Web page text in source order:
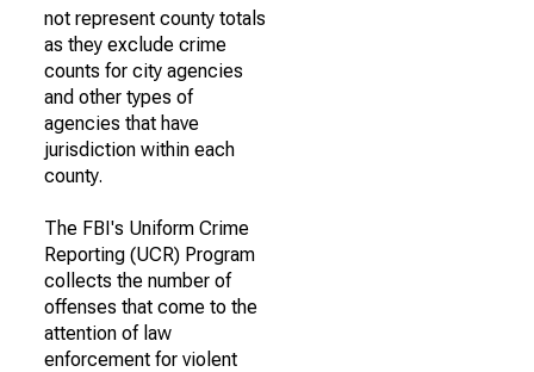
not represent county totals
as they exclude crime
counts for city agencies
and other types of
agencies that have
jurisdiction within each
county.
The FBI's Uniform Crime
Reporting (UCR) Program
collects the number of
offenses that come to the
attention of law
enforcement for violent